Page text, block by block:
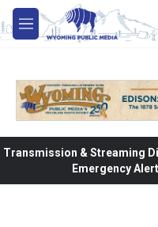
Skip to main content
M
e
Transmission & Streaming
Emergency